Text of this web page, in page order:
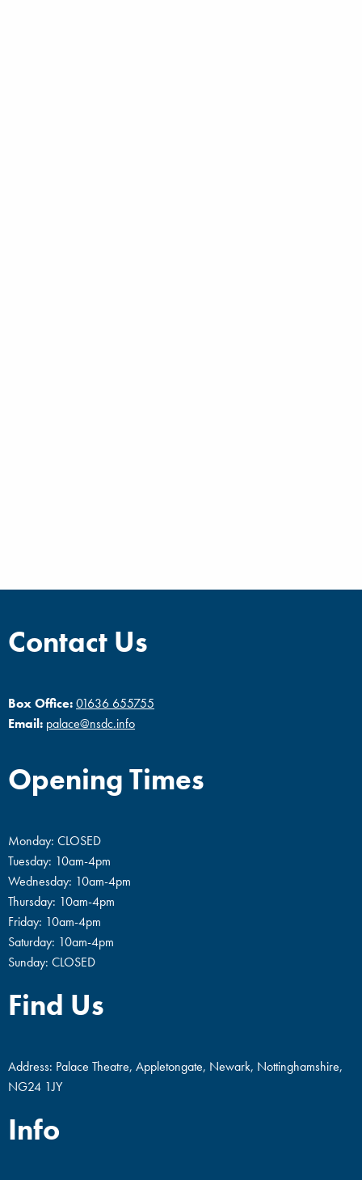
Contact Us
Box Office:01636 655755
Email: palace@nsdc.info
Opening Times
Monday: CLOSED
Tuesday: 10am-4pm
Wednesday: 10am-4pm
Thursday: 10am-4pm
Friday: 10am-4pm
Saturday: 10am-4pm
Sunday: CLOSED
Find Us
Address: Palace Theatre, Appletongate, Newark, Nottinghamshire,
NG24 1JY
Info